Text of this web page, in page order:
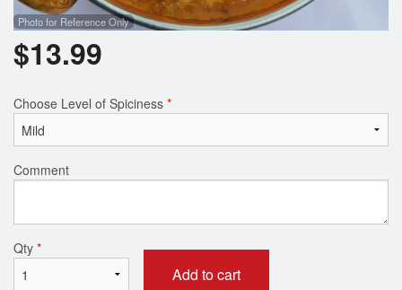
Photo for Reference Only
$13.99
Choose Level of Spiciness *
Comment
Qty *
Add to cart